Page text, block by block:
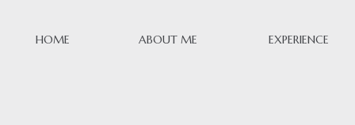
EXPERIENCE
ABOUT ME
HOME